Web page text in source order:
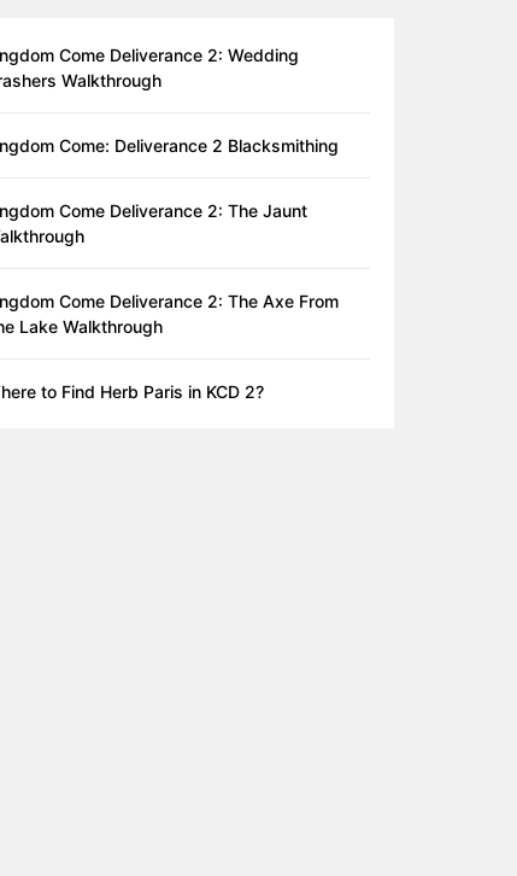
Come Deliverance 2: Wedding
Walkthrough
Come: Deliverance 2 Blacksmithing
Come Deliverance 2: The Jaunt
Come Deliverance 2: The Axe From
Lake Walkthrough
to Find Herb Paris in KCD 2?